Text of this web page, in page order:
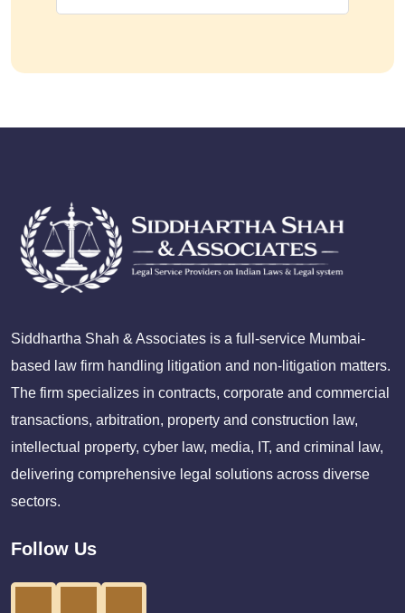
Siddhartha Shah & Associates is a full-service Mumbai-
based law firm handling litigation and non-litigation matters.
The firm specializes in contracts, corporate and commercial
transactions, arbitration, property and construction law,
intellectual property, cyber law, media, IT, and criminal law,
delivering comprehensive legal solutions across diverse
sectors.
Follow Us